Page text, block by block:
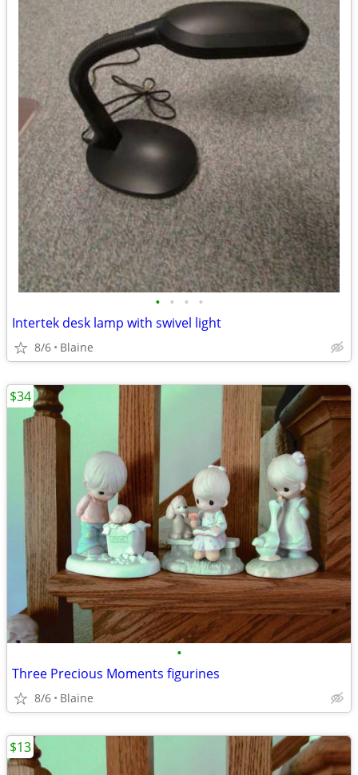
• • • •
Intertek desk lamp with swivel light
8/6 Blaine
•
Three Precious Moments figurines
8/6 Blaine
$34
$13